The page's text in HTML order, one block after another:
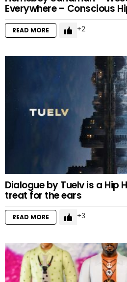
Everywhere – Conscious
READ MORE 2
Dialogue by Tuelv is a Hip
treat for the ears
READ MORE 3